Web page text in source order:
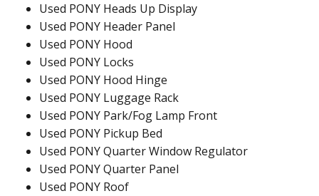
Used PONY Heads Up Display
Used PONY Header Panel
Used PONY Hood
Used PONY Locks
Used PONY Hood Hinge
Used PONY Luggage Rack
Used PONY Park/Fog Lamp Front
Used PONY Pickup Bed
Used PONY Quarter Window Regulator
Used PONY Quarter Panel
Used PONY Roof